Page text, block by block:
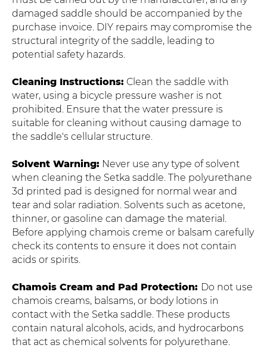
damaged saddle should be accompanied by the
purchase invoice. DIY repairs may compromise the
structural integrity of the saddle, leading to
potential safety hazards.
Cleaning Instructions: Clean the saddle with
water, using a bicycle pressure washer is not
prohibited. Ensure that the water pressure is
suitable for cleaning without causing damage to
the saddle's cellular structure.
Solvent Warning: Never use any type of solvent
when cleaning the Setka saddle. The polyurethane
3d printed pad is designed for normal wear and
tear and solar radiation. Solvents such as acetone,
thinner, or gasoline can damage the material.
Before applying chamois creme or balsam carefully
check its contents to ensure it does not contain
acids or spirits.
Chamois Cream and Pad Protection: Do not use
chamois creams, balsams, or body lotions in
contact with the Setka saddle. These products
contain natural alcohols, acids, and hydrocarbons
that act as chemical solvents for polyurethane.